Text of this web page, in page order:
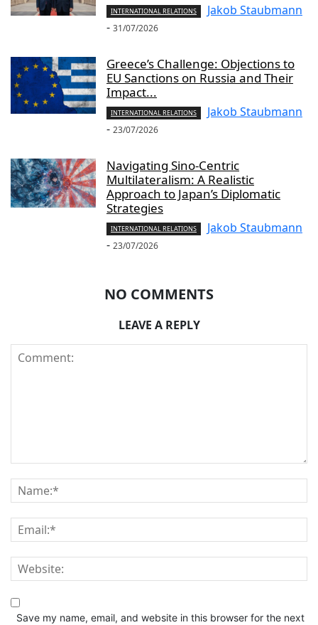
INTERNATIONAL RELATIONS
Jakob Staubmann
- 31/07/2026
Greece’s Challenge: Objections to
EU Sanctions on Russia and Their
Impact...
INTERNATIONAL RELATIONS
Jakob Staubmann
- 23/07/2026
Navigating Sino-Centric
Multilateralism: A Realistic
Approach to Japan’s Diplomatic
Strategies
INTERNATIONAL RELATIONS
Jakob Staubmann
- 23/07/2026
NO COMMENTS
LEAVE A REPLY
Save my name, email, and website in this browser for the next